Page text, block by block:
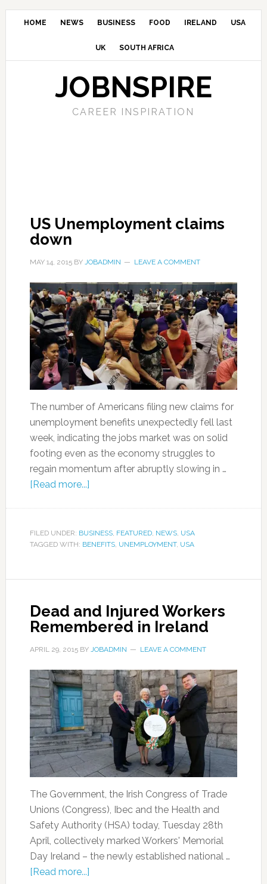
HOME NEWS BUSINESS FOOD IRELAND USA
UK SOUTH AFRICA
JOBNSPIRE
CAREER INSPIRATION
US Unemployment claims
down
MAY 14, 2015BY JOBADMIN LEAVE A COMMENT
The number of Americans filing new claims for
unemployment benefits unexpectedly fell last
week, indicating the jobs market was on solid
footing even as the economy struggles to
regain momentum after abruptly slowing in …
[Read more...]
FILED UNDER: BUSINESS, FEATURED, NEWS, USA
TAGGED WITH: BENEFITS, UNEMPLOYMENT, USA
Dead and Injured Workers
Remembered in Ireland
APRIL 29, 2015BY JOBADMIN LEAVE A COMMENT
The Government, the Irish Congress of Trade
Unions (Congress), Ibec and the Health and
Safety Authority (HSA) today, Tuesday 28th
April, collectively marked Workers' Memorial
Day Ireland – the newly established national …
[Read more...]